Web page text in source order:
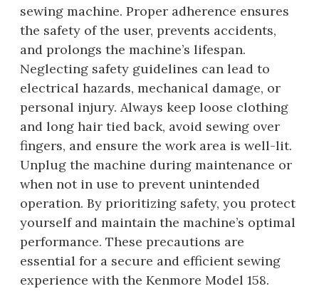
sewing machine. Proper adherence ensures
the safety of the user, prevents accidents,
and prolongs the machine’s lifespan.
Neglecting safety guidelines can lead to
electrical hazards, mechanical damage, or
personal injury. Always keep loose clothing
and long hair tied back, avoid sewing over
fingers, and ensure the work area is well-lit.
Unplug the machine during maintenance or
when not in use to prevent unintended
operation. By prioritizing safety, you protect
yourself and maintain the machine’s optimal
performance. These precautions are
essential for a secure and efficient sewing
experience with the Kenmore Model 158.